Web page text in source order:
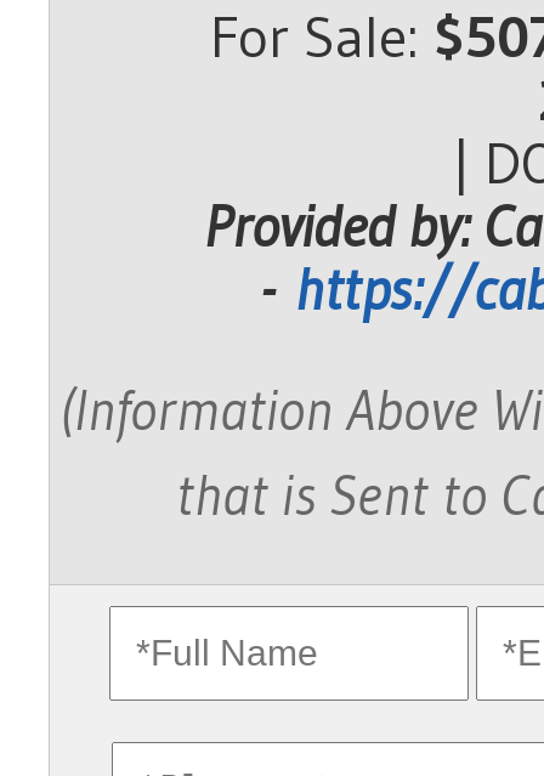
For Sale:
|
Provided by:
- https://
(Information Above
that is Sent to
fullname